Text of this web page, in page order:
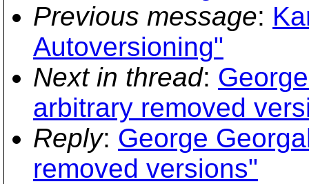
Previous message:
Autoversioning"
Next in thread:
arbitrary removed
Reply: George
removed versions"